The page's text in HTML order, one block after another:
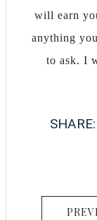
will earn
anything
to ask. I